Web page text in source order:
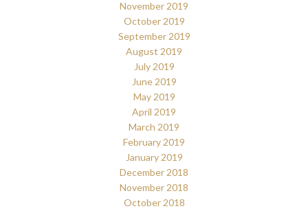
November 2019
October 2019
September 2019
August 2019
July 2019
June 2019
May 2019
April 2019
March 2019
February 2019
January 2019
December 2018
November 2018
October 2018